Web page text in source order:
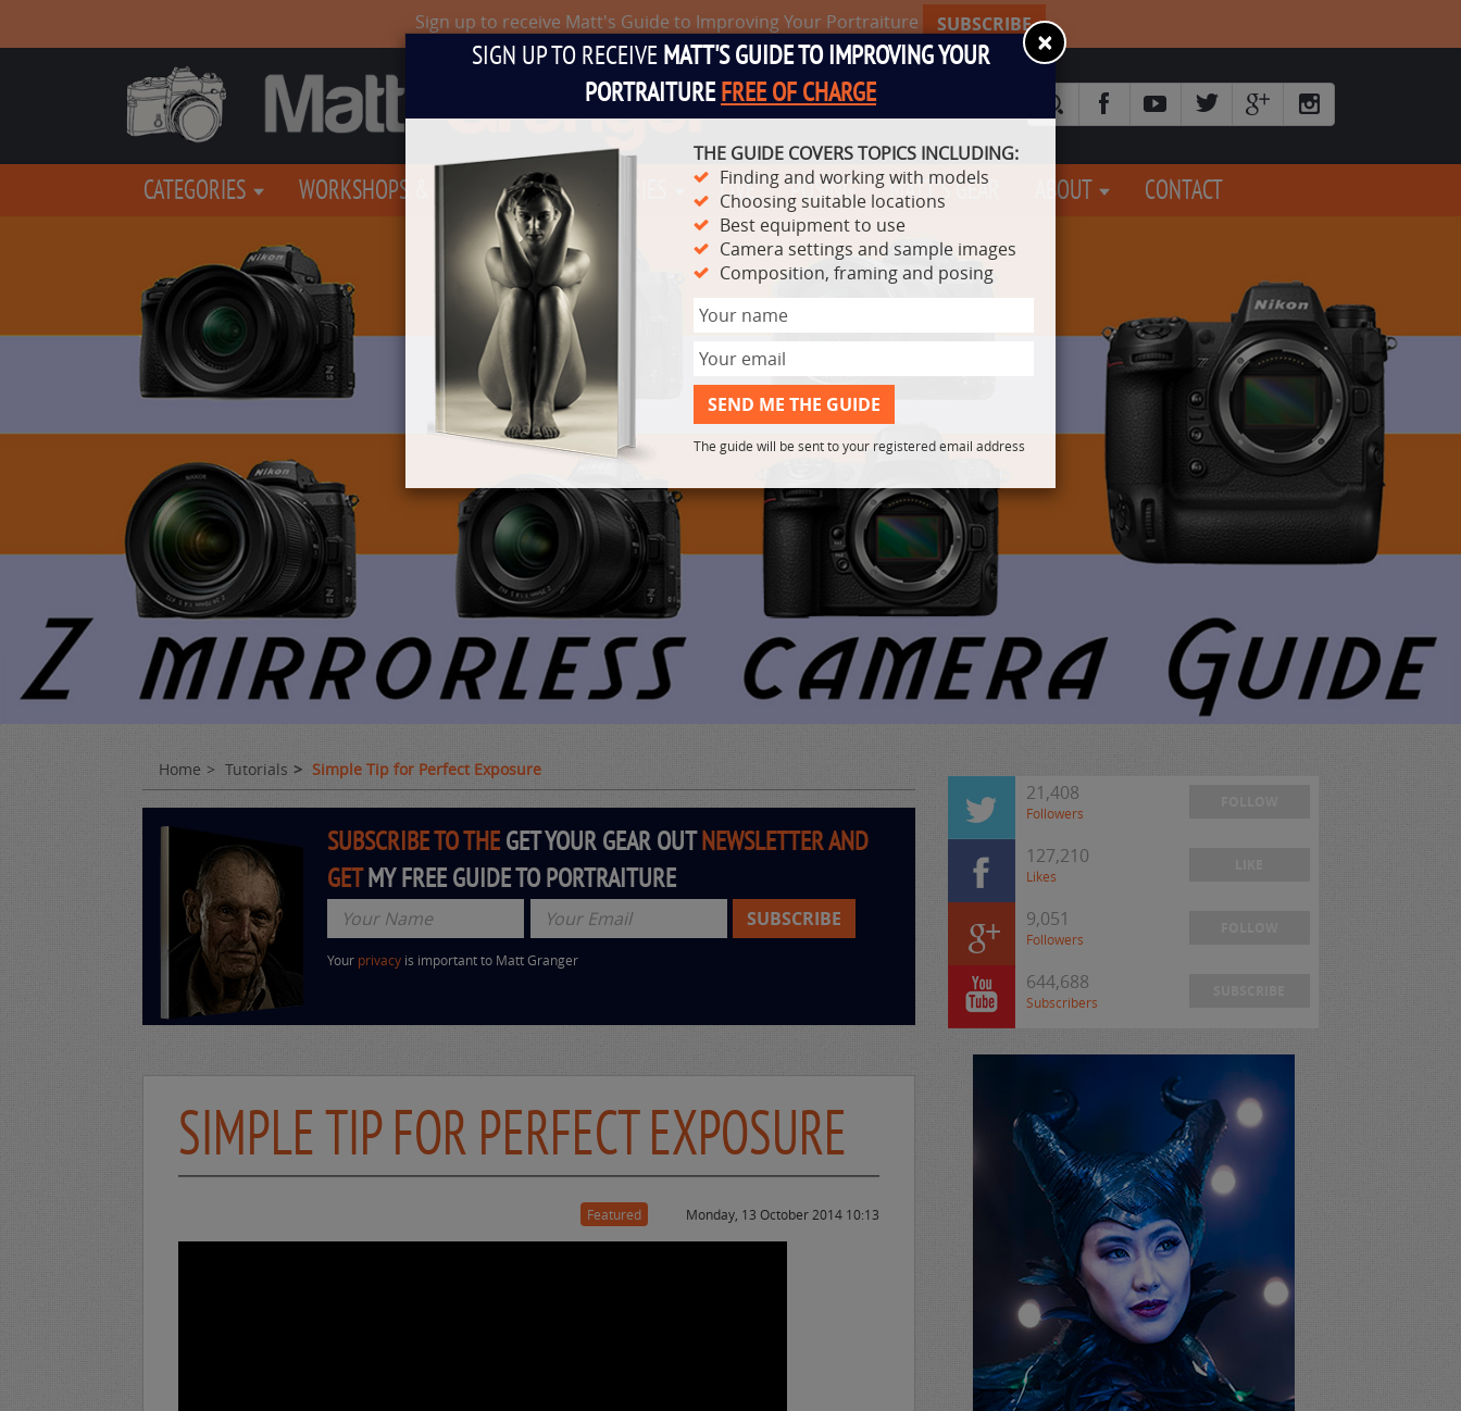
CATEGORIES WORKSHOPS & EVENTS VIDEO SERIES LIVE POSING MATT'S GEAR ABOUT CONTACT
Home Tutorials Simple Tip for Perfect Exposure
SUBSCRIBE TO THE GET YOUR GEAR OUTNEWSLETTER AND
GETMY FREE GUIDE TO PORTRAITURE
Your privacy is important to Matt Granger
SIMPLE TIP FOR PERFECT EXPOSURE
Featured Monday, 13 October 2014 10:13
21,408
Followers
127,210
Likes
9,051
Followers
644,688
Subscribers
Sign up to receive Matt's Guide to Improving Your Portraiture SUBSCRIBE
×
SIGN UP TO RECEIVE MATT'S GUIDE TO IMPROVING YOUR
PORTRAITUREFREE OF CHARGE
THE GUIDE COVERS TOPICS INCLUDING:
Finding and working with models
Choosing suitable locations
Best equipment to use
Camera settings and sample images
Composition, framing and posing
The guide will be sent to your registered email address